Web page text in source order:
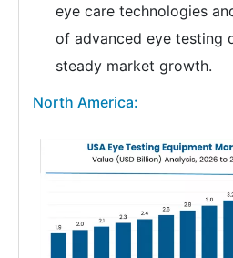
eye care technologies
of advanced eye testing
steady market growth.
North America: